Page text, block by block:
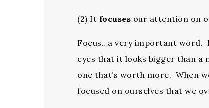
(2) It focuses our attention on
Focus…a very important word.
eyes that it looks bigger than a
one that’s worth more. When
focused on ourselves that we